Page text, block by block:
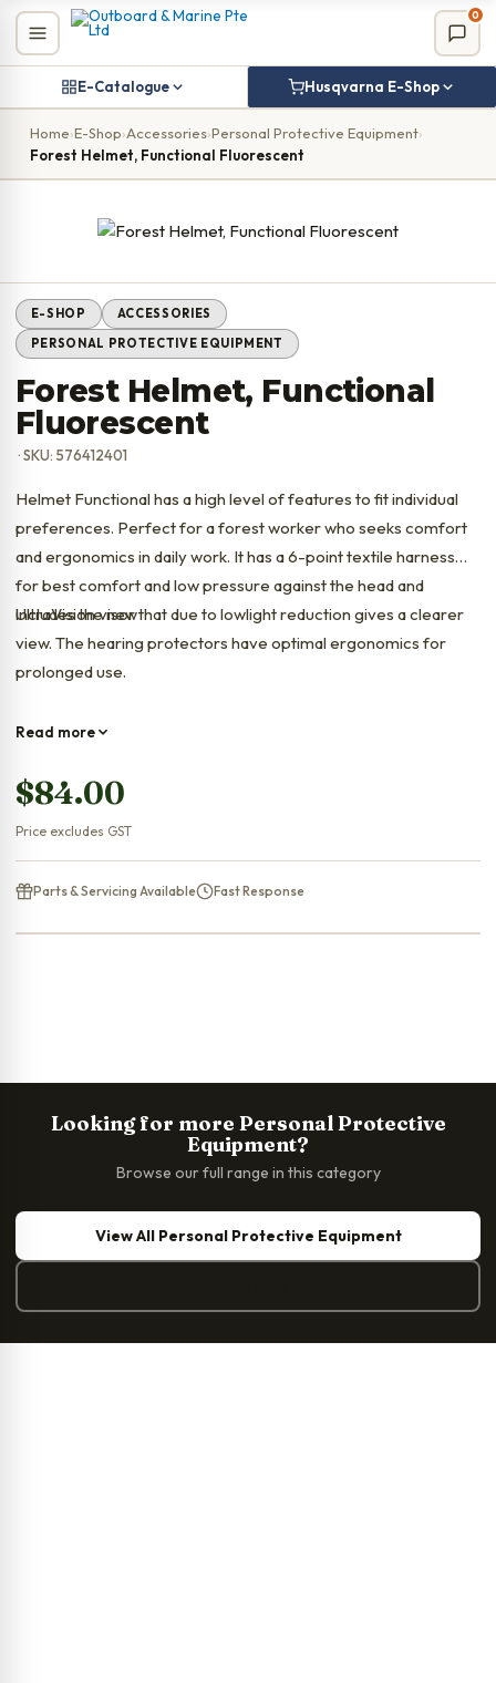
0
E-Catalogue Husqvarna E-Shop
Skip
content
Home›E-Shop›Accessories›Personal Protective Equipment›
Forest Helmet, Functional Fluorescent
E-SHOP
ACCESSORIES
PERSONAL PROTECTIVE EQUIPMENT
Forest Helmet, Functional
Fluorescent
· SKU: 576412401
Helmet Functional has a high level of features to fit individual
preferences. Perfect for a forest worker who seeks comfort
and ergonomics in daily work. It has a 6-point textile harness
for best comfort and low pressure against the head and
includes the new
UltraVision visor that due to lowlight reduction gives a clearer
view. The hearing protectors have optimal ergonomics for
prolonged use.
Read more
$84.00
Price excludes GST
Parts & Servicing Available Fast Response
Looking for more Personal Protective
Equipment?
Browse our full range in this category
View All Personal Protective Equipment